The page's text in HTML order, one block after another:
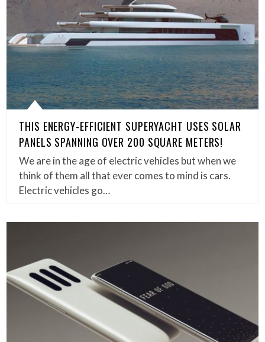
THIS ENERGY-EFFICIENT SUPERYACHT USES SOLAR
PANELS SPANNING OVER 200 SQUARE METERS!
We are in the age of electric vehicles but when we
think of them all that ever comes to mind is cars.
Electric vehicles go…